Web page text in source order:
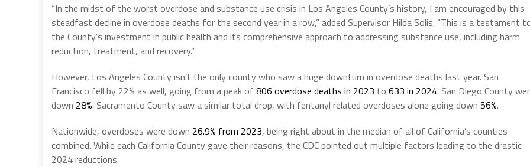
“In the midst of the worst overdose and substance use crisis in Los Angeles County’s history, I am encouraged by this
steadfast decline in overdose deaths for the second year in a row,” added Supervisor Hilda Solis. “This is a testament
the County’s investment in public health and its comprehensive approach to addressing substance use, including harm
reduction, treatment, and recovery.”
However, Los Angeles County isn’t the only county who saw a huge downturn in overdose deaths last year. San
Francisco fell by 22% as well, going from a peak of 806 overdose deaths in 2023 to 633 in 2024. San Diego County
down 28%. Sacramento County saw a similar total drop, with fentanyl related overdoses alone going down 56%.
Nationwide, overdoses were down 26.9% from 2023, being right about in the median of all of California’s counties
combined. While each California County gave their reasons, the CDC pointed out multiple factors leading to the drastic
2024 reductions.